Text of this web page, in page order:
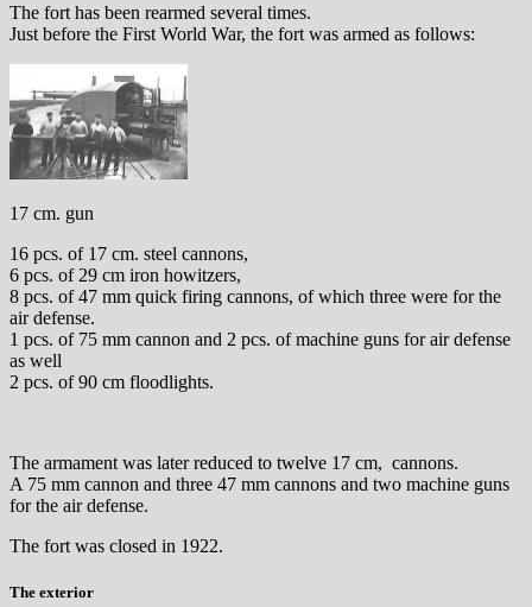
The fort has been rearmed several times.
Just before the First World War, the fort was armed as follows:
17 cm. gun
16 pcs. of 17 cm. steel cannons,
6 pcs. of 29 cm iron howitzers,
8 pcs. of 47 mm quick firing cannons, of which three were for the
air defense.
1 pcs. of 75 mm cannon and 2 pcs. of machine guns for air defense
as well
2 pcs. of 90 cm floodlights.
The armament was later reduced to twelve 17 cm, cannons.
A 75 mm cannon and three 47 mm cannons and two machine guns
for the air defense.
The fort was closed in 1922.
The exterior